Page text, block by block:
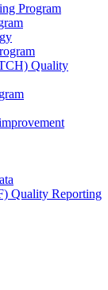
Program
Quality
Quality Reporting